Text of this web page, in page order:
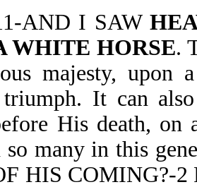
AND I SAW
WHITE HORSE.
majesty, upon
It can
His death,
so many in this
HIS COMING?-2